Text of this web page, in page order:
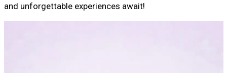
and unforgettable experiences await!